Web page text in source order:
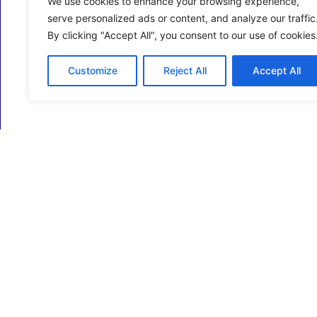
serve personalized ads or content, and analyze our traffic.
By clicking "Accept All", you consent to our use of cookies.
Customize Reject All Accept All